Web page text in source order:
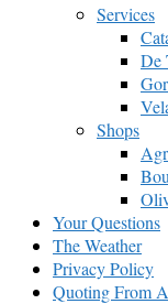
Services
De
Shops
Your Questions
The Weather
Privacy Policy
Quoting From